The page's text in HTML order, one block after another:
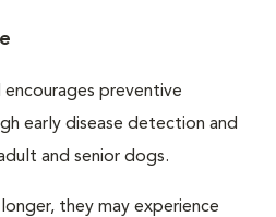
preventive
early disease detection and
and senior dogs.
they may experience